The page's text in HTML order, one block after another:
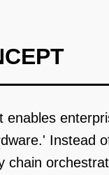
enables
Instead
chain